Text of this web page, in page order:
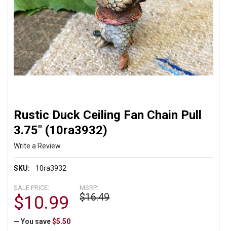
Rustic Duck Ceiling Fan Chain Pull
3.75" (10ra3932)
Write a Review
SKU: 10ra3932
MSRP:
$16.49
SALE PRICE:
$10.99
— You save $5.50